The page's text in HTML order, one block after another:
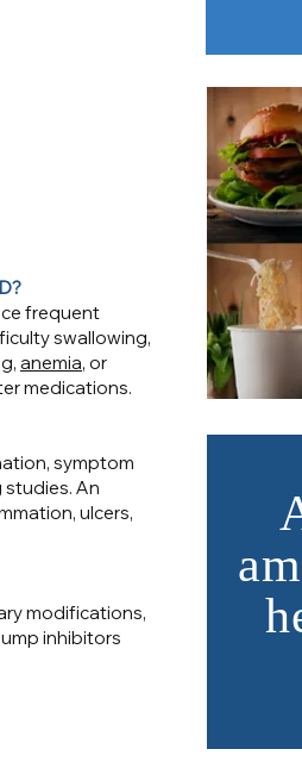
frequent
swallowing,
anemia, or
medications.
symptom
studies. An
ulcers,
modifications,
inhibitors